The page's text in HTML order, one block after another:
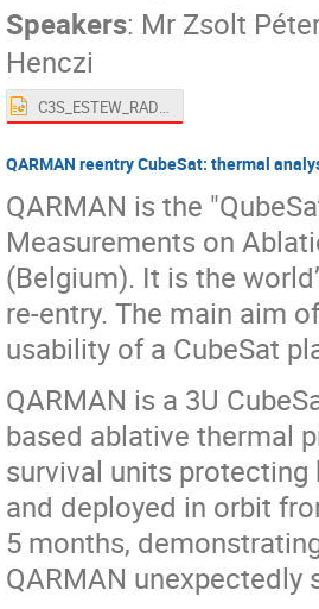
Speakers: Mr Zsolt
Henczi
C3S_ESTEW_RADCUBE_presentation_v2.pptx
QARMAN reentry CubeSat: thermal
QARMAN is the
Measurements on
(Belgium). It is the
re-entry. The main aim
usability of a CubeSat
QARMAN is a 3U
based ablative thermal
survival units protecting
and deployed in orbit
5 months,
QARMAN